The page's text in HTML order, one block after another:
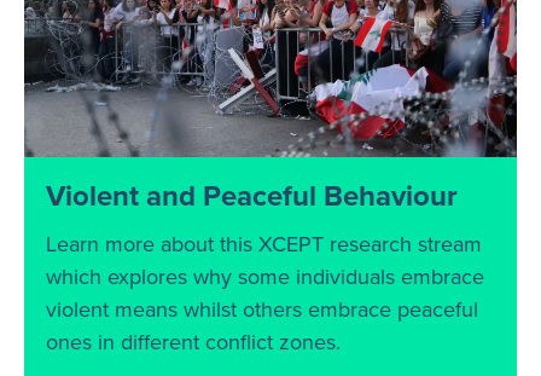
Violent and Peaceful Behaviour
Learn more about this XCEPT research stream
which explores why some individuals embrace
violent means whilst others embrace peaceful
ones in different conflict zones.